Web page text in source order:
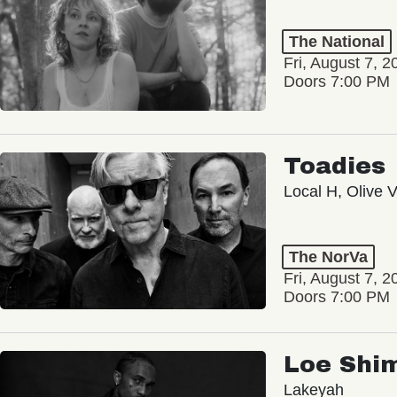
The National
Fri, August 7,
Doors 7:00 PM
Toadies
Local H, Olive
The NorVa
Fri, August 7,
Doors 7:00 PM
Loe
Lakeyah